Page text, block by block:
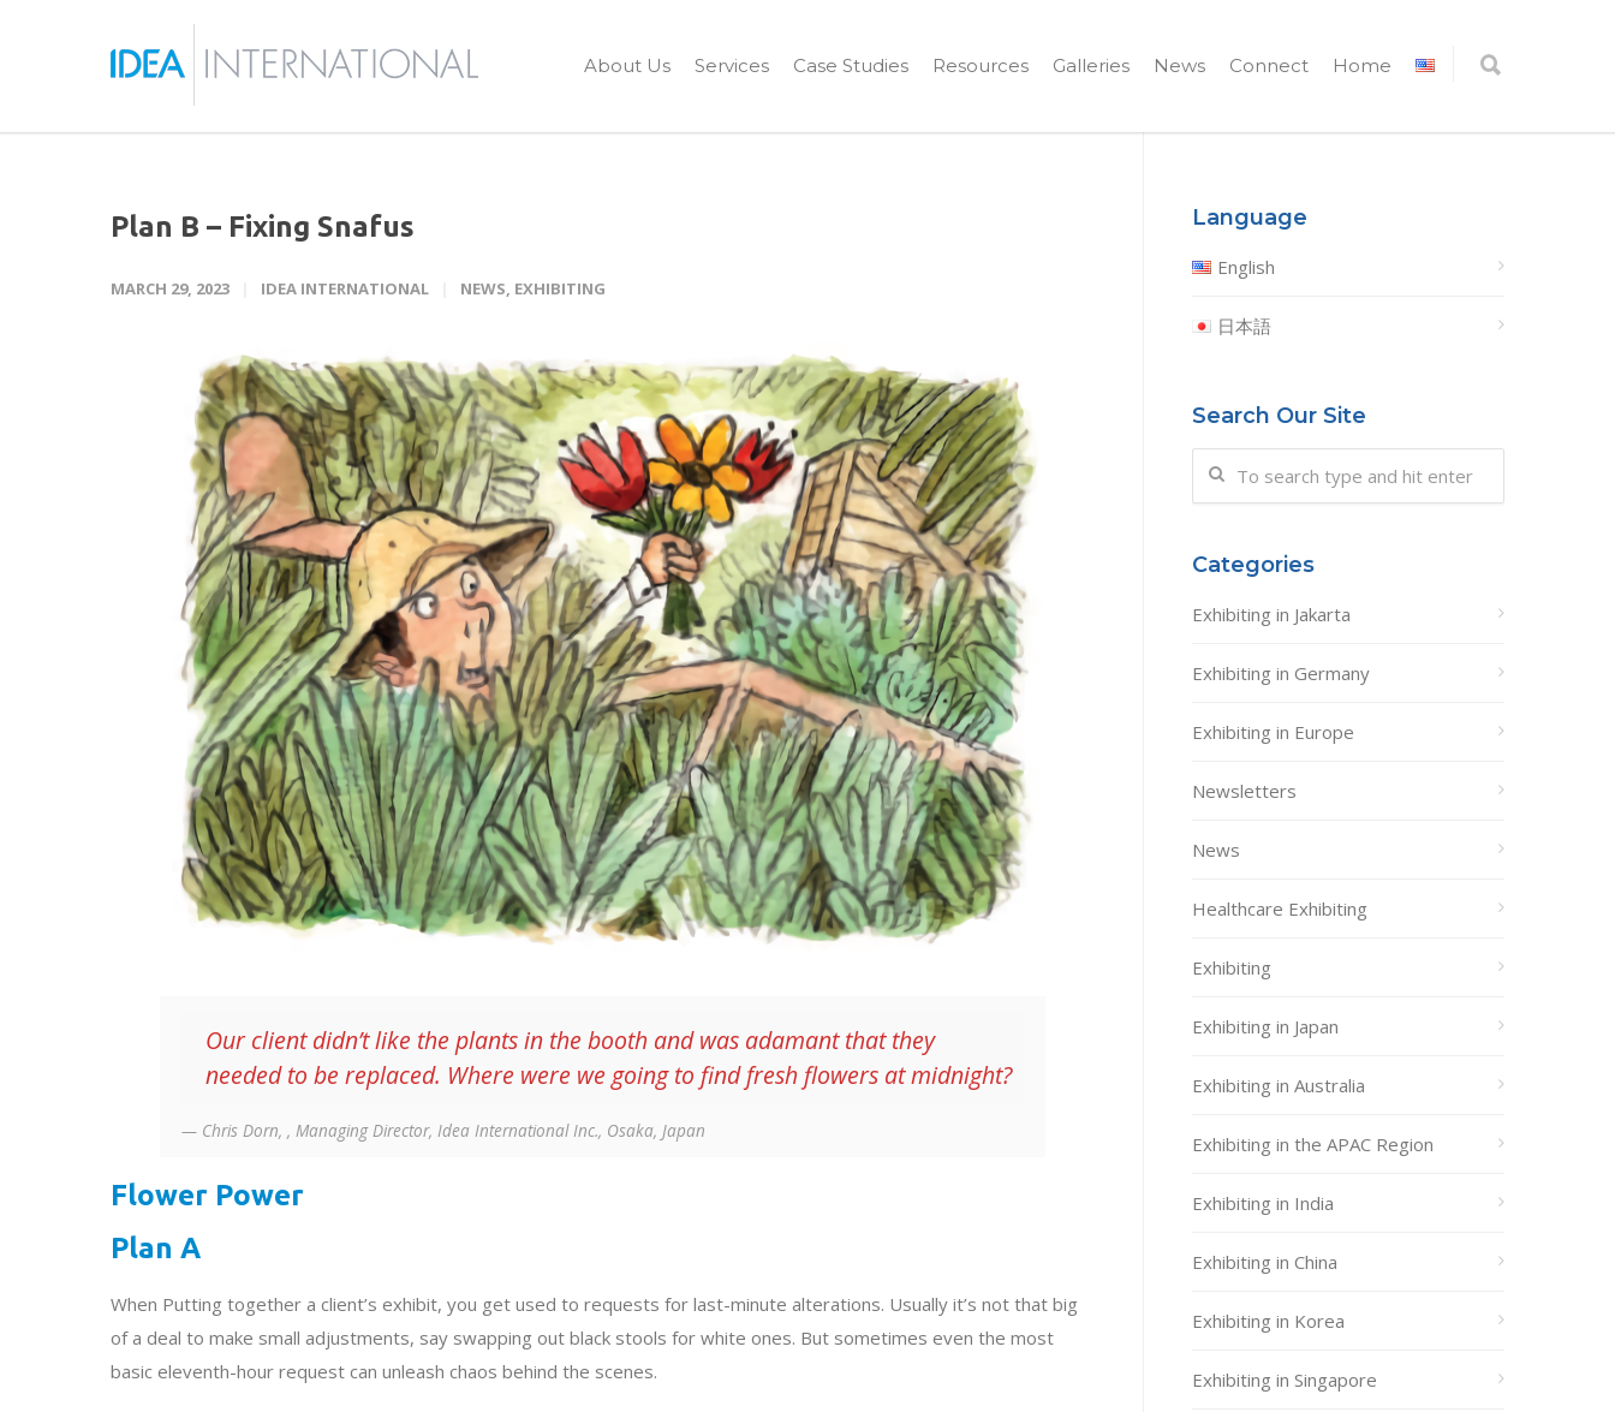
About Us Services Case Studies Resources Galleries News Connect Home
Plan B – Fixing Snafus
MARCH 29, 2023 IDEA INTERNATIONAL NEWS, EXHIBITING
Our client didn’t like the plants in the booth and was adamant that they
needed to be replaced. Where were we going to find fresh flowers at midnight?
Chris Dorn, , Managing Director, Idea International Inc., Osaka, Japan
Flower Power
Plan A
When Putting together a client’s exhibit, you get used to requests for last-minute alterations. Usually it’s not that big
of a deal to make small adjustments, say swapping out black stools for white ones. But sometimes even the most
basic eleventh-hour request can unleash chaos behind the scenes.
Language
English
日本語
Search Our Site
Categories
Exhibiting in Jakarta
Exhibiting in Germany
Exhibiting in Europe
Newsletters
News
Healthcare Exhibiting
Exhibiting
Exhibiting in Japan
Exhibiting in Australia
Exhibiting in the APAC Region
Exhibiting in India
Exhibiting in China
Exhibiting in Korea
Exhibiting in Singapore